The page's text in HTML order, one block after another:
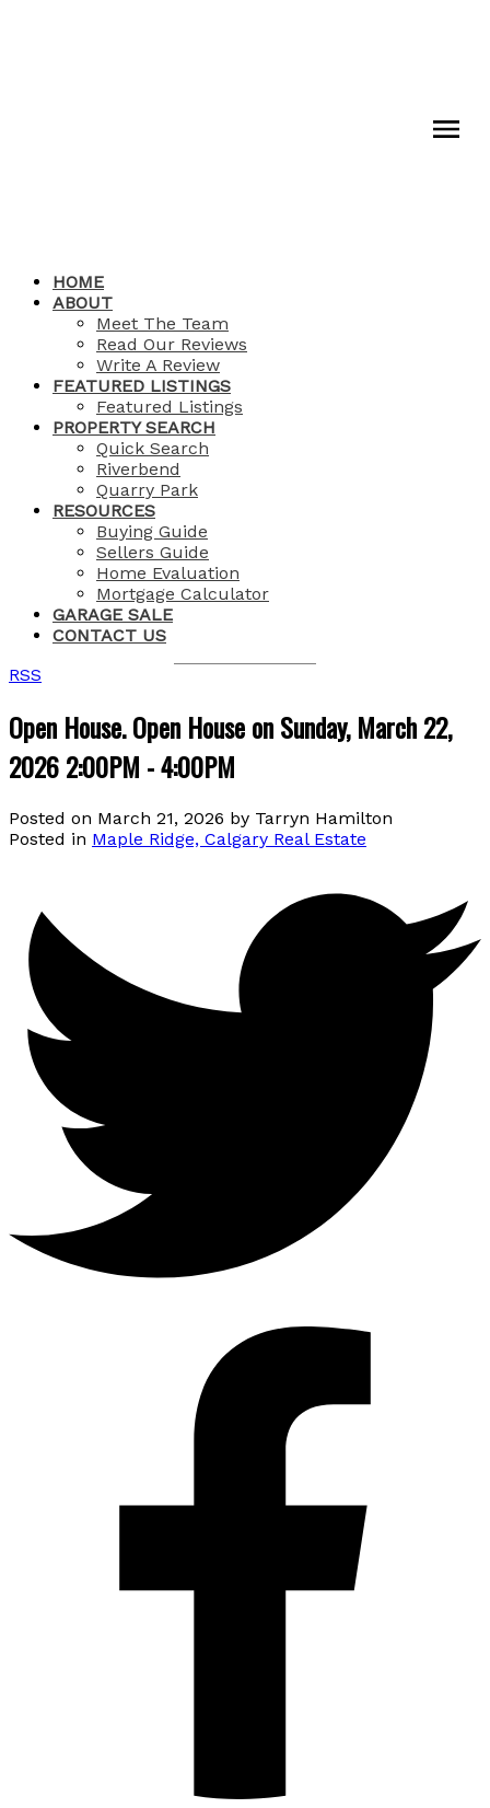
HOME
ABOUT
Meet The Team
Read Our Reviews
Write A Review
FEATURED LISTINGS
Featured Listings
PROPERTY SEARCH
Quick Search
Riverbend
Quarry Park
RESOURCES
Buying Guide
Sellers Guide
Home Evaluation
Mortgage Calculator
GARAGE SALE
CONTACT US
RSS
Open House. Open House on Sunday, March 22,
2026 2:00PM - 4:00PM
Posted on March 21, 2026 by Tarryn Hamilton
Posted in Maple Ridge, Calgary Real Estate